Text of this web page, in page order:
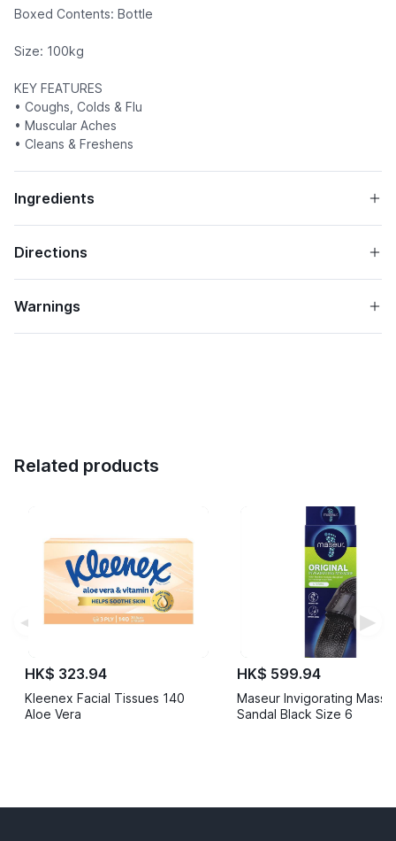
Boxed Contents: Bottle
Size: 100kg
KEY FEATURES
• Coughs, Colds & Flu
• Muscular Aches
• Cleans & Freshens
Ingredients
Directions
Warnings
Related products
◀
HK$ 323.94
Kleenex Facial Tissues 140
Aloe Vera
HK$ 599.94
Maseur Invigorating
Sandal Black Size 6
▶